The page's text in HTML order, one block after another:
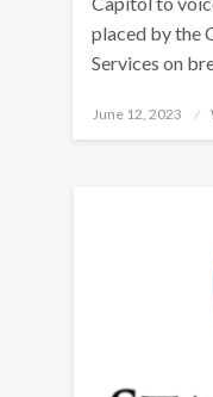
placed by the
Services on
Posted
June 12, 2023